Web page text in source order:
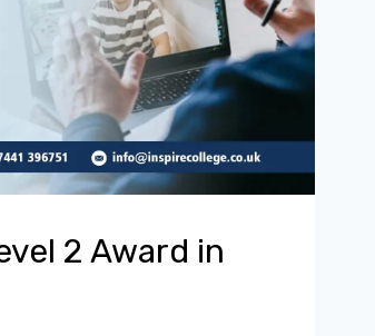
2 Award in